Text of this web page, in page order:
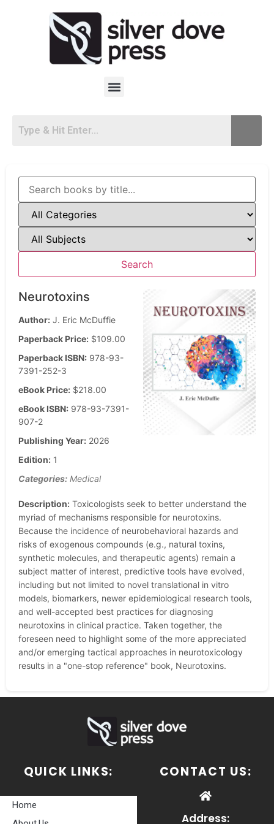
Neurotoxins
Author: J. Eric McDuffie
Paperback Price: $109.00
Paperback ISBN: 978-93-
7391-252-3
eBook Price: $218.00
eBook ISBN: 978-93-7391-
907-2
Publishing Year: 2026
Edition: 1
Categories: Medical
Description: Toxicologists seek to better understand the
myriad of mechanisms responsible for neurotoxins.
Because the incidence of neurobehavioral hazards and
risks of exogenous compounds (e.g., natural toxins,
synthetic molecules, and therapeutic agents) remain a
subject matter of interest, predictive tools have evolved,
including but not limited to novel translational in vitro
models, biomarkers, newer epidemiological research tools,
and well-accepted best practices for diagnosing
neurotoxins in clinical practice. Taken together, the
foreseen need to highlight some of the more appreciated
and/or emerging tactical approaches in neurotoxicology
results in a "one-stop reference" book, Neurotoxins.
QUICK LINKS:
Home
CONTACT US:
Address: